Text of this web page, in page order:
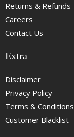
Returns & Refunds
Careers
Contact Us
Extra
Disclaimer
Privacy Policy
Terms & Conditions
Customer Blacklist